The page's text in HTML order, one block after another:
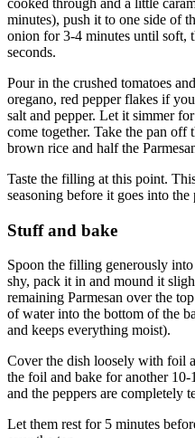
minutes), push it to one side of
onion for 3-4 minutes until soft,
seconds.
Pour in the crushed tomatoes
oregano, red pepper flakes if
salt and pepper. Let it simmer
come together. Take the pan off
brown rice and half the
Taste the filling at this point.
seasoning before it goes into the
Stuff and bake
Spoon the filling generously
shy, pack it in and mound it
remaining Parmesan over the
of water into the bottom of the
and keeps everything moist).
Cover the dish loosely with foil
the foil and bake for another
and the peppers are completely
Let them rest for 5 minutes